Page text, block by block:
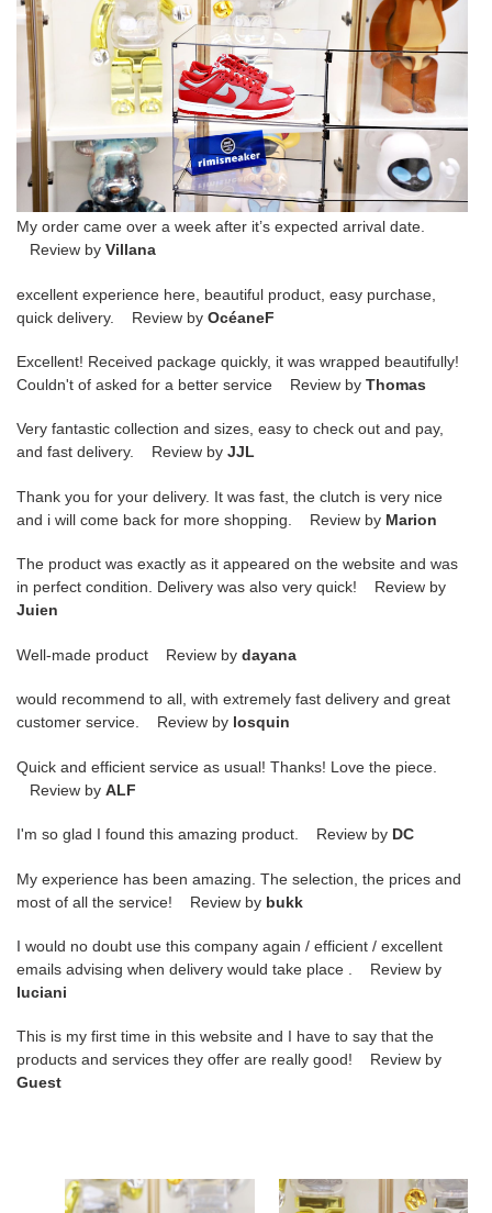
My order came over a week after it’s expected arrival date.
Review by Villana
excellent experience here, beautiful product, easy purchase,
quick delivery. Review by OcéaneF
Excellent! Received package quickly, it was wrapped beautifully!
Couldn't of asked for a better service Review by Thomas
Very fantastic collection and sizes, easy to check out and pay,
and fast delivery. Review by JJL
Thank you for your delivery. It was fast, the clutch is very nice
and i will come back for more shopping. Review by Marion
The product was exactly as it appeared on the website and was
in perfect condition. Delivery was also very quick! Review by
Juien
Well-made product Review by dayana
would recommend to all, with extremely fast delivery and great
customer service. Review by losquin
Quick and efficient service as usual! Thanks! Love the piece.
Review by ALF
I'm so glad I found this amazing product. Review by DC
My experience has been amazing. The selection, the prices and
most of all the service! Review by bukk
I would no doubt use this company again / efficient / excellent
emails advising when delivery would take place . Review by
luciani
This is my first time in this website and I have to say that the
products and services they offer are really good! Review by
Guest
DUNK
DUNK